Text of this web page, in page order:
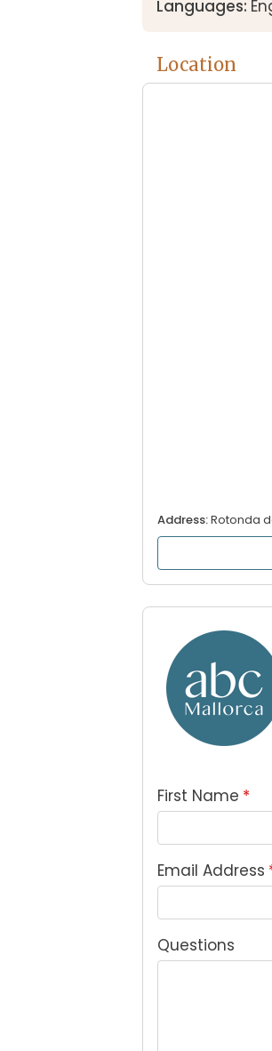
Languages:
Location
Address:Rotonda
First Name *
Email Address
Questions